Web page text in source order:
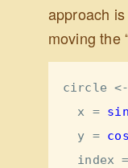
approach
moving the
circle <-
x = sin
y = cos
index =